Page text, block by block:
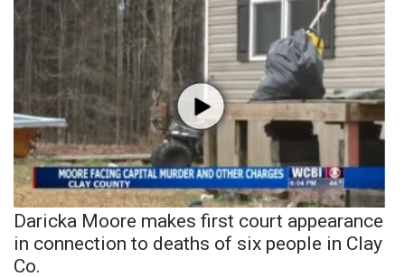
Daricka Moore makes first court appearance
in connection to deaths of six people in Clay
Co.